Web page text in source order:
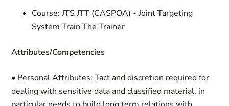
Course: JTS JTT (CASPOA) - Joint Targeting
System Train The Trainer
Attributes/Competencies
• Personal Attributes: Tact and discretion required for
dealing with sensitive data and classified material, in